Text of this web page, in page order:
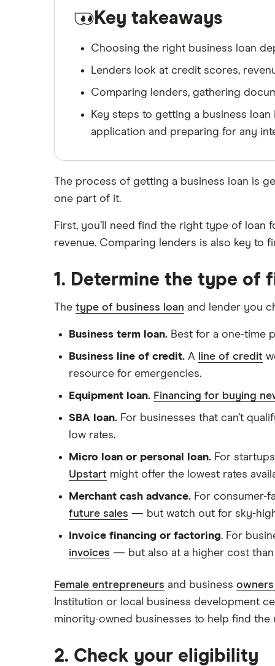
Key takeaways
Choosing the right business loan
Lenders look at credit scores,
Comparing lenders, gathering
Key steps to getting a business
application and preparing for any
The process of getting a business loan is
one part of it.
First, you’ll need find the right type of loan
revenue. Comparing lenders is also key to
1. Determine the type of
The type of business loan and lender you
Business term loan. Best for a one-time
Business line of credit. A line of credit
resource for emergencies.
Equipment loan. Financing for buying
SBA loan. For businesses that can’t
low rates.
Micro loan or personal loan. For
Upstart might offer the lowest rates
Merchant cash advance. For consumer-
future sales — but watch out for sky-
Invoice financing or factoring. For
invoices — but also at a higher cost
Female entrepreneurs and business
Institution or local business development
minority-owned businesses to help find the
2. Check your eligibility